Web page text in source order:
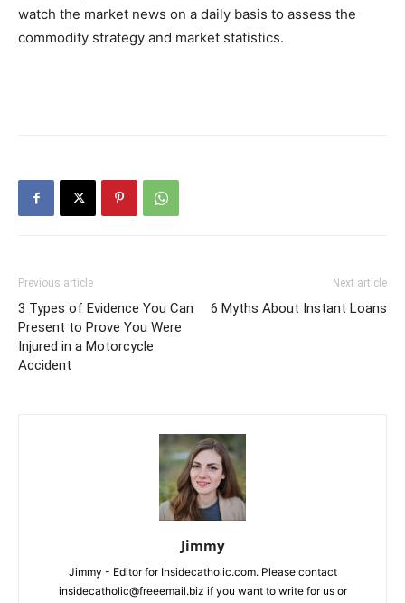
watch the market news on a daily basis to assess the
commodity strategy and market statistics.
Previous article
3 Types of Evidence You Can
Present to Prove You Were
Injured in a Motorcycle
Accident
Next article
6 Myths About Instant Loans
Jimmy
Jimmy - Editor for Insidecatholic.com. Please contact
insidecatholic@freeemail.biz if you want to write for us or